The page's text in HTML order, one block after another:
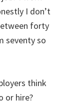
I don’t
forty
seventy so
think
or hire?